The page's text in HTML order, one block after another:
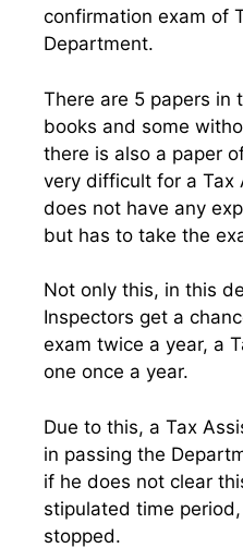
confirmation exam of
Department.
There are 5 papers in
books and some
there is also a paper
very difficult for a Tax
does not have any
but has to take the
Not only this, in this
Inspectors get a
exam twice a year, a
one once a year.
Due to this, a Tax
in passing the
if he does not clear
stipulated time
stopped.